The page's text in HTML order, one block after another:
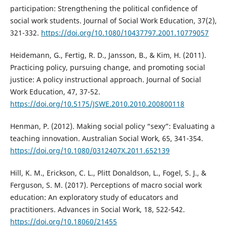
participation: Strengthening the political confidence of
social work students. Journal of Social Work Education, 37(2),
321-332. https://doi.org/10.1080/10437797.2001.10779057
Heidemann, G., Fertig, R. D., Jansson, B., & Kim, H. (2011).
Practicing policy, pursuing change, and promoting social
justice: A policy instructional approach. Journal of Social
Work Education, 47, 37-52.
https://doi.org/10.5175/JSWE.2010.2010.200800118
Henman, P. (2012). Making social policy “sexy”: Evaluating a
teaching innovation. Australian Social Work, 65, 341-354.
https://doi.org/10.1080/0312407X.2011.652139
Hill, K. M., Erickson, C. L., Plitt Donaldson, L., Fogel, S. J., &
Ferguson, S. M. (2017). Perceptions of macro social work
education: An exploratory study of educators and
practitioners. Advances in Social Work, 18, 522-542.
https://doi.org/10.18060/21455